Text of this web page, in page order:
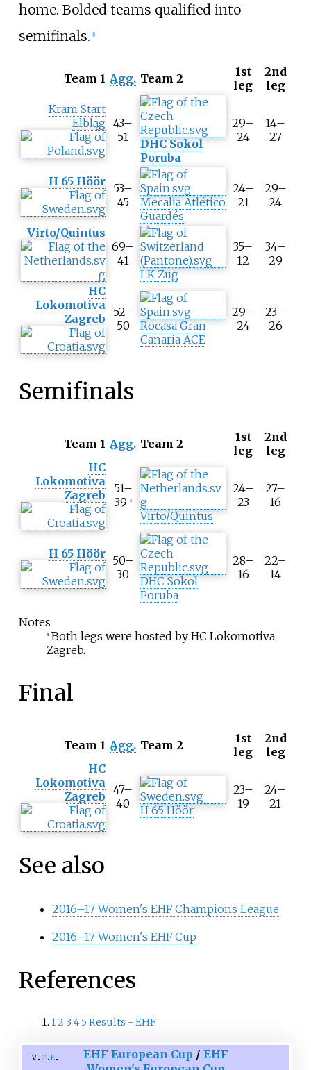
home. Bolded teams qualified into
semifinals. [1]
Team 1 Agg.T
o
o
p
A
g
g
r
e
g
a
e
s
c
o
r
Team 2
1st
leg
2nd
leg
Kram Start
Elbląg 43–
51
DHC Sokol
Poruba
29–
24
14–
27
H 65 Höör 53–
45
Mecalia Atlético
Guardés
24–
21
29–
24
Virto/Quintus
69–
41
LK Zug
35–
12
34–
29
HC
Lokomotiva
Zagreb
52–
50
Rocasa Gran
Canaria ACE
29–
24
23–
26
Semifinals
Team 1 Agg.T
o
p
A
g
g
r
e
t
Team 2
1st
leg
2nd
leg
HC
Lokomotiva
Zagreb
51–
39
a
Virto/Quintus
24–
23
27–
16
H 65 Höör 50–
30
DHC Sokol
Poruba
28–
16
22–
14
Notes
aBoth legs were hosted by HC Lokomotiva
Zagreb.
Final
Team 1 Agg.T
o
g
t
e
Team 2
1st
leg
2nd
leg
HC
Lokomotiva
Zagreb 47–
40
H 65 Höör
23–
19
24–
21
See also
2016–17 Women's EHF Champions League
2016–17 Women's EHF Cup
References
12 345Results - EHF
v t e EHF European Cup / EHF